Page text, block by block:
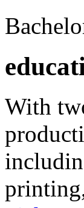
With